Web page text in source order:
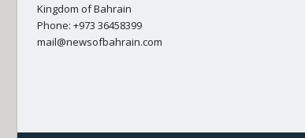
Kingdom of Bahrain
Phone: +973 36458399
mail@newsofbahrain.com